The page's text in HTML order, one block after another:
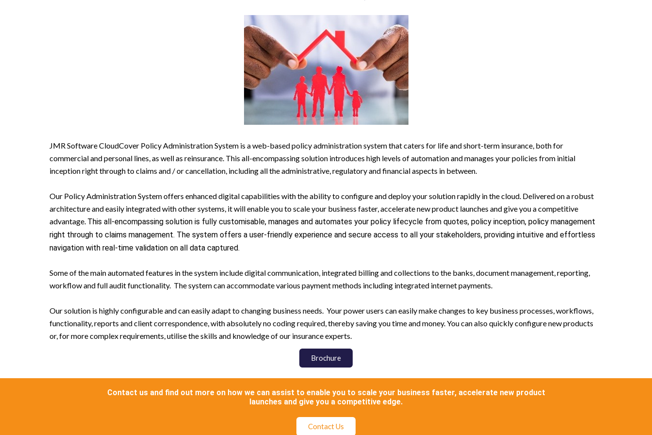
JMR Software CloudCover Policy Administration System is a web-based policy administration system that caters for life and short-term insurance, both for
commercial and personal lines, as well as reinsurance. This all-encompassing solution introduces high levels of automation and manages your policies from initial
inception right through to claims and / or cancellation, including all the administrative, regulatory and financial aspects in between.
Our Policy Administration System offers enhanced digital capabilities with the ability to configure and deploy your solution rapidly in the cloud. Delivered on a robust
architecture and easily integrated with other systems, it will enable you to scale your business faster, accelerate new product launches and give you a competitive
advantage. This all-encompassing solution is fully customisable, manages and automates your policy lifecycle from quotes, policy inception, policy management
right through to claims management. The system offers a user-friendly experience and secure access to all your stakeholders, providing intuitive and effortless
navigation with real-time validation on all data captured.
Some of the main automated features in the system include digital communication, integrated billing and collections to the banks, document management, reporting,
workflow and full audit functionality. The system can accommodate various payment methods including integrated internet payments.
Our solution is highly configurable and can easily adapt to changing business needs. Your power users can easily make changes to key business processes, workflows,
functionality, reports and client correspondence, with absolutely no coding required, thereby saving you time and money. You can also quickly configure new products
or, for more complex requirements, utilise the skills and knowledge of our insurance experts.
Brochure
Contact us and find out more on how we can assist to enable you to scale your business faster, accelerate new product
launches and give you a competitive edge.
Contact Us